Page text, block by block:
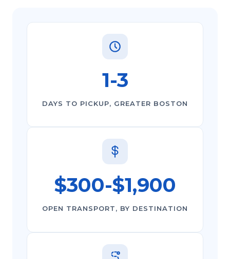
1-3
DAYS TO PICKUP, GREATER BOSTON
$300-$1,900
OPEN TRANSPORT, BY DESTINATION